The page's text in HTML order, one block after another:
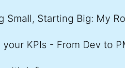
Small, Starting Big: My
your KPIs - From Dev to